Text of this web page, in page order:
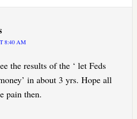
8:40 AM
the results of the ‘ let Feds
in about 3 yrs. Hope all
pain then.